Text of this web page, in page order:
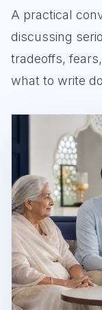
A practical
discussing
tradeoffs,
what to write